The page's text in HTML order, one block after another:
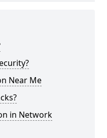
Near Me
in Network